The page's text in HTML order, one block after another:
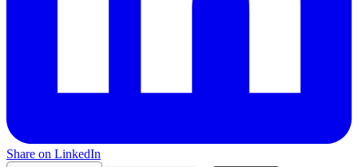
Share on LinkedIn